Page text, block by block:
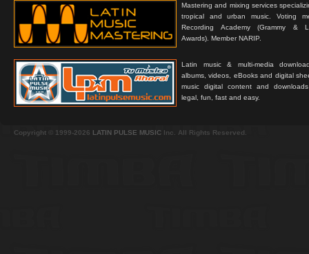
Mastering and mixing services
tropical and urban music. Voting
Recording Academy (Grammy &
Awards). Member NARIP.
Latin music & multi-media
albums, videos, eBooks and digital
music digital content and
legal, fun, fast and easy.
Copyright © 1999-2026 LATIN PULSE MUSIC Inc. All Rights Reserved.